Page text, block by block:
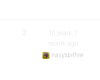
2
10 years, 1
month ago
navyspitfire